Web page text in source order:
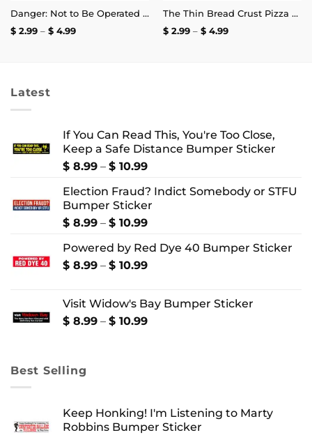
Danger: Not to Be Operated by Fuckwits Sticker
$2.99 – $4.99Price
The Thin Bread Crust Pizza Delivery Sticker
$2.99 – $4.99Price
Latest
If You Can Read This, You're Too Close,
Keep a Safe Distance Bumper Sticker
$ 8.99 – $ 10.99Price
$ 8.99
through
$ 10.99
Election Fraud? Indict Somebody or STFU
Bumper Sticker
$ 8.99 – $ 10.99Price
$ 8.99
through
Powered by Red Dye 40 Bumper Sticker
$ 8.99 – $ 10.99Price
through
$ 10.99
Visit Widow's Bay Bumper Sticker
$ 8.99 – $ 10.99Price
Best Selling
Keep Honking! I'm Listening to Marty
Robbins Bumper Sticker